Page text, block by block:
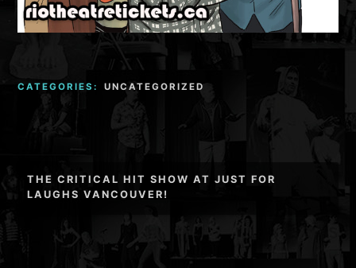
CATEGORIES: UNCATEGORIZED
Post
navigation
THE CRITICAL HIT SHOW AT JUST FOR
LAUGHS VANCOUVER!